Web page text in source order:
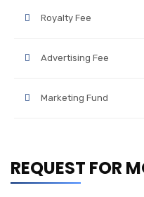
Royalty Fee
Advertising Fee
Marketing Fund
REQUEST FOR